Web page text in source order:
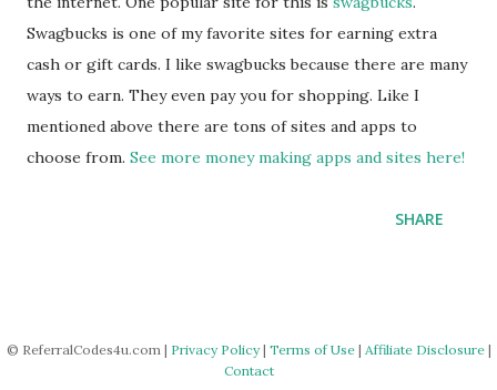
Swagbucks is one of my favorite sites for earning extra
cash or gift cards. I like swagbucks because there are many
ways to earn. They even pay you for shopping. Like I
mentioned above there are tons of sites and apps to
choose from. See more money making apps and sites here!
SHARE
© ReferralCodes4u.com | Privacy Policy| Terms of Use| Affiliate Disclosure|
Contact